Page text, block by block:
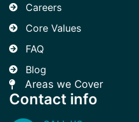
Careers
Core Values
FAQ
Blog
Areas we Cover
Contact info